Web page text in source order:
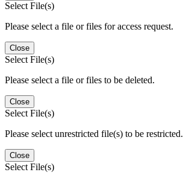
Select File(s)
Please select a file or files for access request.
Close
Select File(s)
Please select a file or files to be deleted.
Close
Select File(s)
Please select unrestricted file(s) to be restricted.
Close
Select File(s)